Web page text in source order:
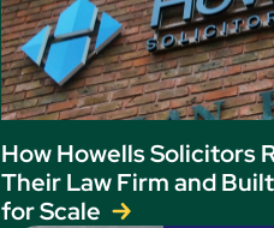
How Howells Solicitors
Their Law Firm and
for Scale